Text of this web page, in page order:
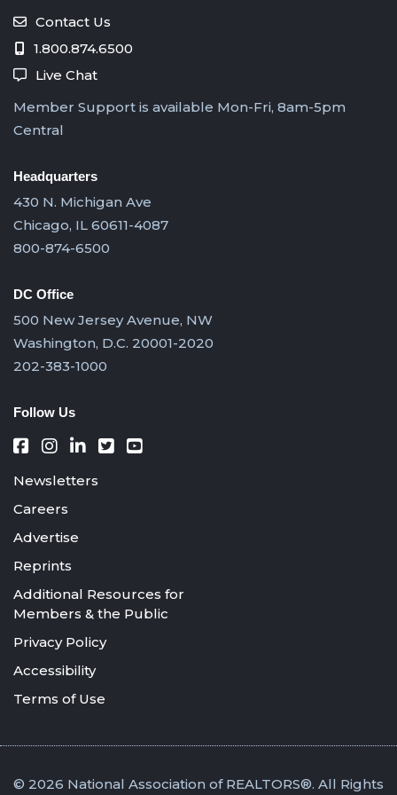
Contact Us
1.800.874.6500
Live Chat
Member Support is available Mon-Fri, 8am-5pm
Central
Headquarters
430 N. Michigan Ave
Chicago, IL 60611-4087
800-874-6500
DC Office
500 New Jersey Avenue, NW
Washington, D.C. 20001-2020
202-383-1000
Follow Us
Newsletters
Careers
Advertise
Reprints
Additional Resources for
Members & the Public
Privacy Policy
Accessibility
Terms of Use
© 2026 National Association of REALTORS®. All Rights